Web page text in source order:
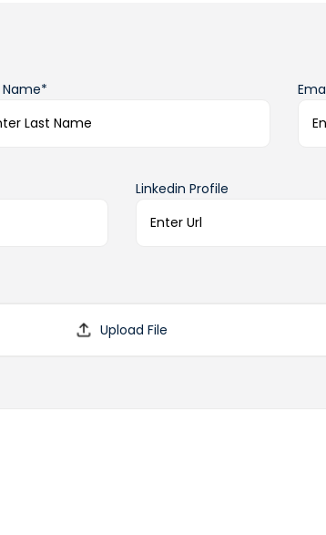
Name*
Linkedin Profile